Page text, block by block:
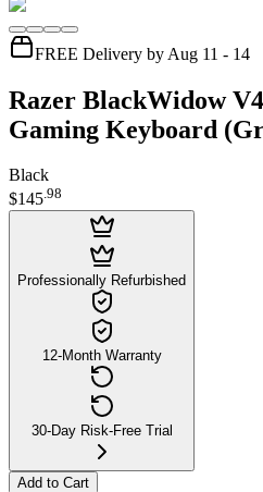
FREE Delivery by Aug 11 - 14
Razer BlackWidow
Gaming Keyboard
Black
$145.98
Professionally Refurbished
12-Month Warranty
30-Day Risk-Free Trial
Add to Cart